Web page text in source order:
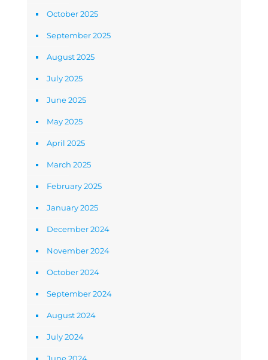
October 2025
September 2025
August 2025
July 2025
June 2025
May 2025
April 2025
March 2025
February 2025
January 2025
December 2024
November 2024
October 2024
September 2024
August 2024
July 2024